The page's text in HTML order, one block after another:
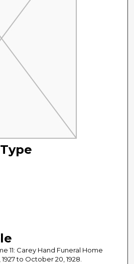
11: Carey Hand Funeral Home
to October 20, 1928.